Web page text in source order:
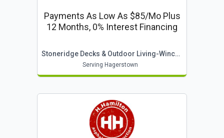
Payments As Low As $85/mo Plus
12 Months, 0% Interest Financing
Stoneridge Decks & Outdoor Living-Winchester
Serving Hagerstown